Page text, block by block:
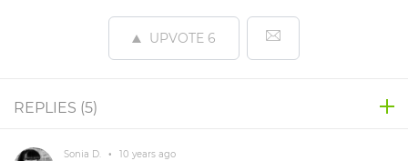
UPVOTE 6
REPLIES (5)
Sonia D. • 10 years ago